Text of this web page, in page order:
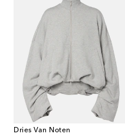
Dries Van Noten